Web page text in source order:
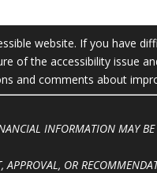
website. If you have
of the accessibility issue
and comments about
INFORMATION MAY
OR